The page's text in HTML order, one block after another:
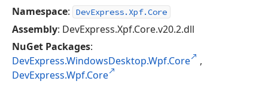
Namespace: DevExpress.Xpf.Core
Assembly: DevExpress.Xpf.Core.v20.2.dll
NuGet Packages:
DevExpress.WindowsDesktop.Wpf.Core
,
DevExpress.Wpf.Core